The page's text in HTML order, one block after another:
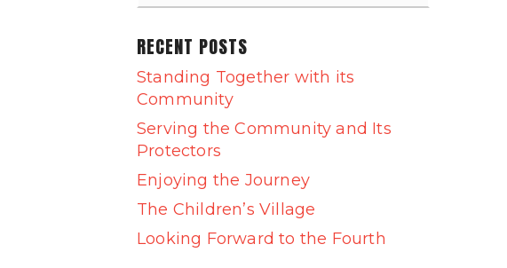
RECENT POSTS
Standing Together with its
Community
Serving the Community and Its
Protectors
Enjoying the Journey
The Children’s Village
Looking Forward to the Fourth